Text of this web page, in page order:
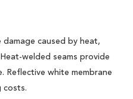
caused by heat,
welded seams provide
Reflective white membrane
costs.